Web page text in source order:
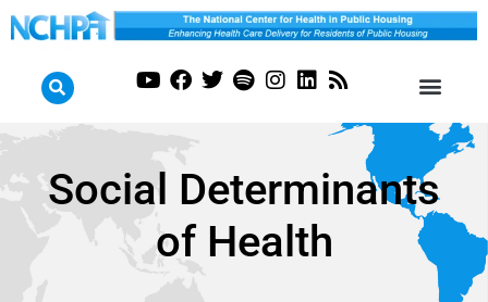
Social Determinants
of Health